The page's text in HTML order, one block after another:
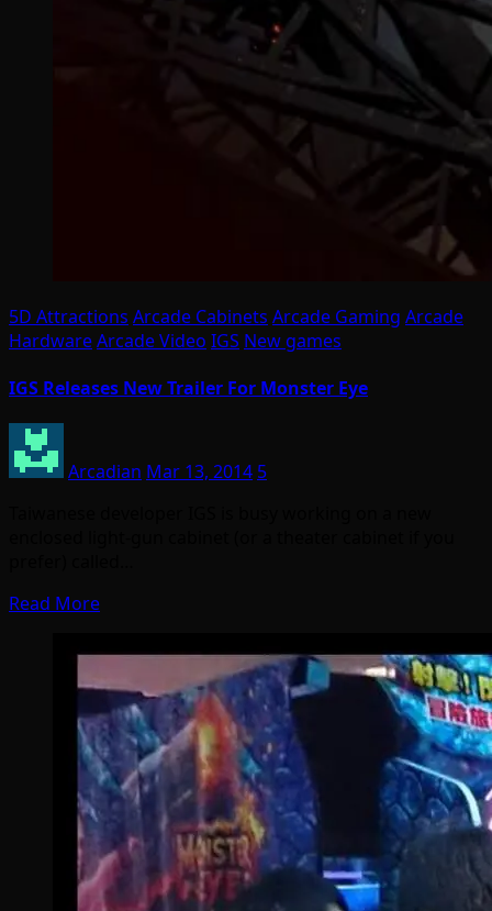
5D Attractions Arcade Cabinets Arcade Gaming Arcade
HardwareArcade Video IGS New games
IGS Releases New Trailer For Monster Eye
Arcadian Mar 13, 2014 5
Read More